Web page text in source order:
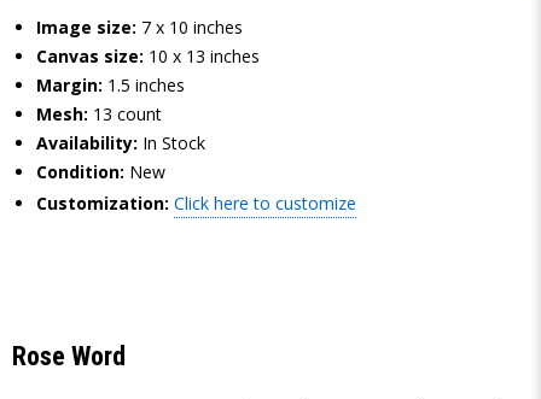
Image size: 7 x 10 inches
Canvas size: 10 x 13 inches
Margin: 1.5 inches
Mesh: 13 count
Availability: In Stock
Condition: New
Customization: Click here to customize
Rose Word